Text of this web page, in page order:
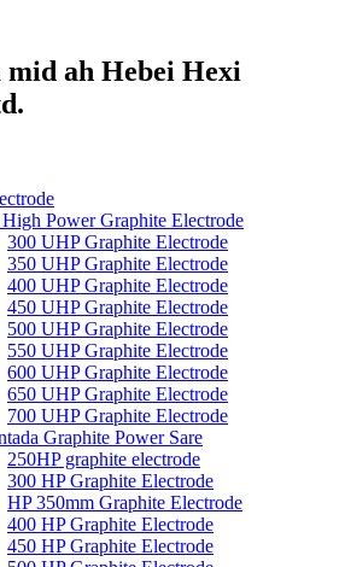
ah Hebei Hexi
Power Graphite Electrode
300 UHP Graphite Electrode
350 UHP Graphite Electrode
400 UHP Graphite Electrode
450 UHP Graphite Electrode
500 UHP Graphite Electrode
550 UHP Graphite Electrode
600 UHP Graphite Electrode
650 UHP Graphite Electrode
700 UHP Graphite Electrode
Graphite Power Sare
250HP graphite electrode
300 HP Graphite Electrode
HP 350mm Graphite Electrode
400 HP Graphite Electrode
450 HP Graphite Electrode